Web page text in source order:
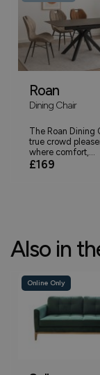
Roan
Dining Chair
The Roan Dining
true crowd
where comfort,...
£169
Also in
Online Only